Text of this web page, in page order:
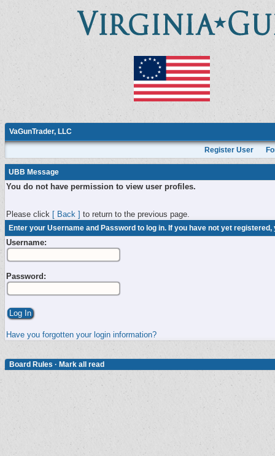
VaGunTrader, LLC
Register User
UBB Message
You do not have permission to view user profiles.
Please click [ Back ] to return to the previous page.
Enter your Username and Password to log in. If you have not yet
Username:
Password:
Have you forgotten your login information?
Board Rules · Mark all read